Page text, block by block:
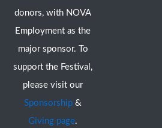
donors, with NOVA
Employment as the
major sponsor. To
support the Festival,
please visit our
Sponsorship &
Giving page.